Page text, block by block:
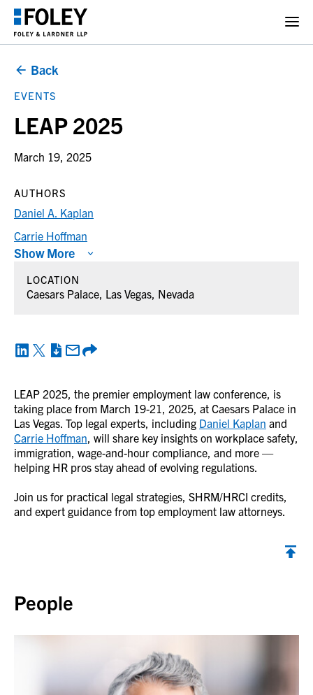
Back
EVENTS
LEAP 2025
March 19, 2025
LEAP 2025, the premier employment law conference, is
taking place from March 19-21, 2025, at Caesars Palace in
Las Vegas. Top legal experts, including Daniel Kaplan and
Carrie Hoffman, will share key insights on workplace safety,
immigration, wage-and-hour compliance, and more —
helping HR pros stay ahead of evolving regulations.
Join us for practical legal strategies, SHRM/HRCI credits,
and expert guidance from top employment law attorneys.
AUTHORS
Daniel A. Kaplan
Carrie Hoffman
Show More
LOCATION
Caesars Palace, Las Vegas, Nevada
People